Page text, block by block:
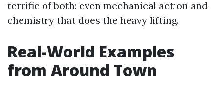
terrific of both: even mechanical action and
chemistry that does the heavy lifting.
Real-World Examples
from Around Town